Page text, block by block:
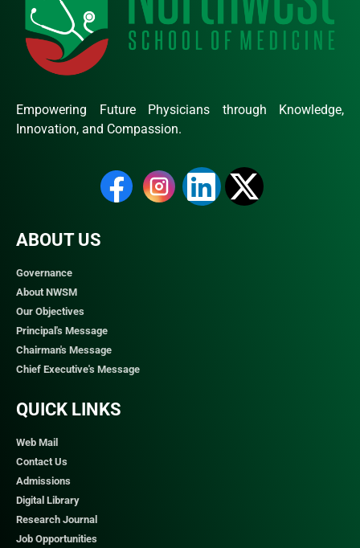
Empowering Future Physicians through Knowledge,
Innovation, and Compassion.
ABOUT US
Governance
About NWSM
Our Objectives
Principal's Message
Chairman's Message
Chief Executive's Message
QUICK LINKS​
Web Mail
Contact Us
Admissions
Digital Library
Research Journal
Job Opportunities